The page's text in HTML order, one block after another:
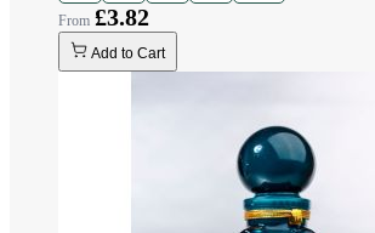
£3.82
Add to Cart